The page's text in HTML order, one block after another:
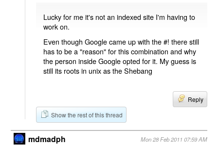
Lucky for me it's not an indexed site I'm having to
work on.
Even though Google came up with the #! there still
has to be a "reason" for this combination and why
the person inside Google opted for it. My guess is
still its roots in unix as the Shebang
Reply
Show the rest of this thread
mdmadph Mon 28 Feb 2011 07:59 AM